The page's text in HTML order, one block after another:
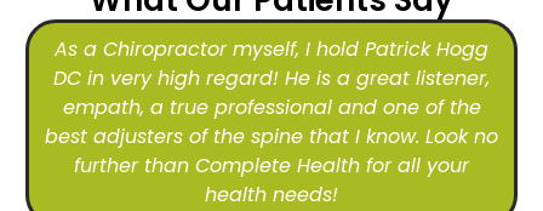
As a Chiropractor myself, I hold Patrick Hogg
DC in very high regard! He is a great listener,
empath, a true professional and one of the
best adjusters of the spine that I know. Look no
further than Complete Health for all your
health needs!